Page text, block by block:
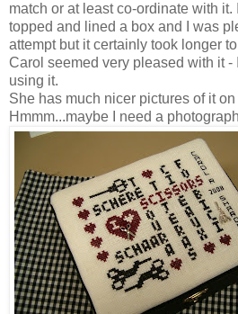
match or at least co-ordinate with it.
topped and lined a box and I was
attempt but it certainly took longer
Carol seemed very pleased with it
using it.
She has much nicer pictures of it
Hmmm...maybe I need a